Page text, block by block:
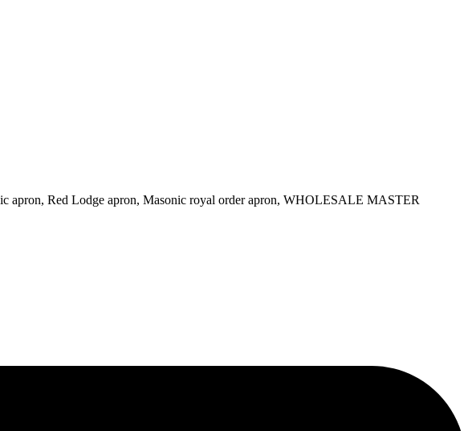
Red Lodge apron, Masonic royal order apron, WHOLESALE MASTER